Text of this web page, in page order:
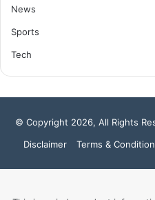
News
Sports
Tech
© Copyright 2026, All Rights
Disclaimer
Terms &